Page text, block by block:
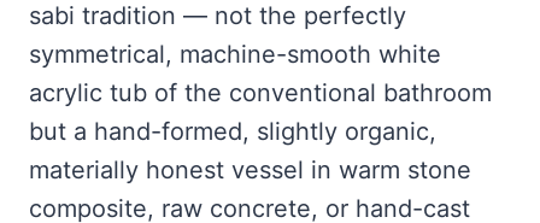
sabi tradition — not the perfectly
symmetrical, machine-smooth white
acrylic tub of the conventional bathroom
but a hand-formed, slightly organic,
materially honest vessel in warm stone
composite, raw concrete, or hand-cast